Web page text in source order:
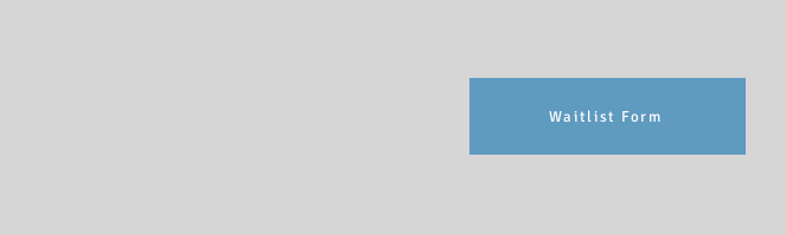
Waitlist Form